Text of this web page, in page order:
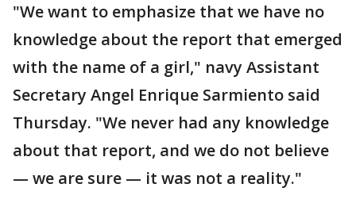
"We want to emphasize that we have no
knowledge about the report that emerged
with the name of a girl," navy Assistant
Secretary Angel Enrique Sarmiento said
Thursday. "We never had any knowledge
about that report, and we do not believe
— we are sure — it was not a reality."